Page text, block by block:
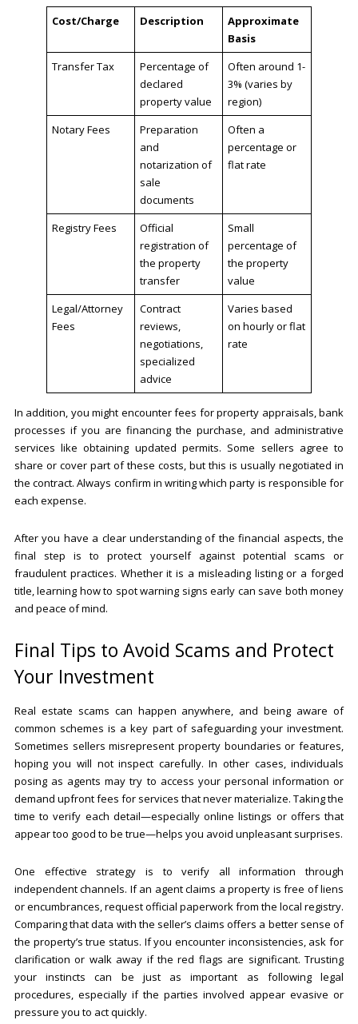
Cost/Charge Description
Approximate
Basis
Transfer Tax
Percentage of
declared
property value
Often around 1-
3% (varies by
region)
Notary Fees
Preparation
and
notarization of
sale
documents
Often a
percentage or
flat rate
Registry Fees
Official
registration of
the property
transfer
Small
percentage of
the property
value
Legal/Attorney
Fees
Contract
reviews,
negotiations,
specialized
advice
Varies based
on hourly or flat
rate
In addition, you might encounter fees for property appraisals, bank
processes if you are financing the purchase, and administrative
services like obtaining updated permits. Some sellers agree to
share or cover part of these costs, but this is usually negotiated in
the contract. Always confirm in writing which party is responsible for
each expense.
After you have a clear understanding of the financial aspects, the
final step is to protect yourself against potential scams or
fraudulent practices. Whether it is a misleading listing or a forged
title, learning how to spot warning signs early can save both money
and peace of mind.
Final Tips to Avoid Scams and Protect
Your Investment
Real estate scams can happen anywhere, and being aware of
common schemes is a key part of safeguarding your investment.
Sometimes sellers misrepresent property boundaries or features,
hoping you will not inspect carefully. In other cases, individuals
posing as agents may try to access your personal information or
demand upfront fees for services that never materialize. Taking the
time to verify each detail—especially online listings or offers that
appear too good to be true—helps you avoid unpleasant surprises.
One effective strategy is to verify all information through
independent channels. If an agent claims a property is free of liens
or encumbrances, request official paperwork from the local registry.
Comparing that data with the seller’s claims offers a better sense of
the property’s true status. If you encounter inconsistencies, ask for
clarification or walk away if the red flags are significant. Trusting
your instincts can be just as important as following legal
procedures, especially if the parties involved appear evasive or
pressure you to act quickly.